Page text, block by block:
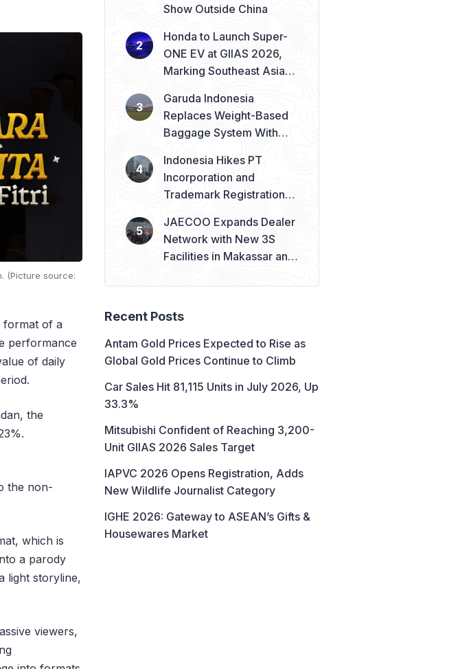
(Picture source:
format of a
performance
of daily
the
the non-
which is
a parody
light storyline,
viewers,
Show Outside China
Honda to Launch Super-
ONE EV at GIIAS 2026,
Marking Southeast Asia
Garuda Indonesia
Replaces Weight-Based
Baggage System With
Indonesia Hikes PT
Incorporation and
Trademark Registration
JAECOO Expands Dealer
Network with New 3S
Facilities in Makassar and
Recent Posts
Antam Gold Prices Expected to Rise as
Global Gold Prices Continue to Climb
Car Sales Hit 81,115 Units in July 2026, Up
33.3%
Mitsubishi Confident of Reaching 3,200-
Unit GIIAS 2026 Sales Target
IAPVC 2026 Opens Registration, Adds
New Wildlife Journalist Category
IGHE 2026: Gateway to ASEAN’s Gifts &
Housewares Market